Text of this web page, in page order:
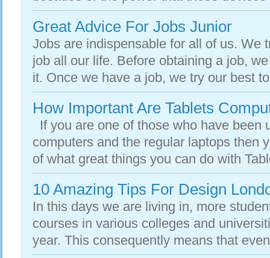
Great Advice For Jobs Junior
Jobs are indispensable for all of us. We
job all our life. Before obtaining a job,
it. Once we have a job, we try our best
How Important Are Tablets
If you are one of those who have been
computers and the regular laptops then
of what great things you can do with
10 Amazing Tips For Design
In this days we are living in, more
courses in various colleges and
year. This consequently means that